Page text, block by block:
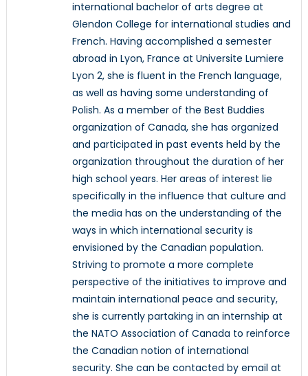
international bachelor of arts degree at
Glendon College for international studies and
French. Having accomplished a semester
abroad in Lyon, France at Universite Lumiere
Lyon 2, she is fluent in the French language,
as well as having some understanding of
Polish. As a member of the Best Buddies
organization of Canada, she has organized
and participated in past events held by the
organization throughout the duration of her
high school years. Her areas of interest lie
specifically in the influence that culture and
the media has on the understanding of the
ways in which international security is
envisioned by the Canadian population.
Striving to promote a more complete
perspective of the initiatives to improve and
maintain international peace and security,
she is currently partaking in an internship at
the NATO Association of Canada to reinforce
the Canadian notion of international
security. She can be contacted by email at